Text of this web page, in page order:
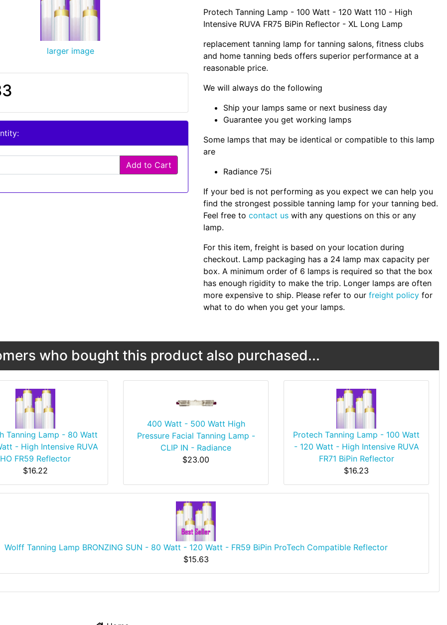
larger image
Add to Cart
Protech Tanning Lamp - 100 Watt - 120 Watt 110 - High
Intensive RUVA FR75 BiPin Reflector - XL Long Lamp
replacement tanning lamp for tanning salons, fitness clubs
and home tanning beds offers superior performance at a
reasonable price.
We will always do the following
Ship your lamps same or next business day
Guarantee you get working lamps
Some lamps that may be identical or compatible to this lamp
are
Radiance 75i
If your bed is not performing as you expect we can help you
find the strongest possible tanning lamp for your tanning bed.
Feel free to contact us with any questions on this or any
lamp.
For this item, freight is based on your location during
checkout. Lamp packaging has a 24 lamp max capacity per
box. A minimum order of 6 lamps is required so that the box
has enough rigidity to make the trip. Longer lamps are often
more expensive to ship. Please refer to our freight policy for
what to do when you get your lamps.
who bought this product also purchased...
Tanning Lamp - 80 Watt
- High Intensive RUVA
HO FR59 Reflector
$16.22
400 Watt - 500 Watt High
Pressure Facial Tanning Lamp -
CLIP IN - Radiance
$23.00
Protech Tanning Lamp - 100 Watt
- 120 Watt - High Intensive RUVA
FR71 BiPin Reflector
$16.23
Wolff Tanning Lamp BRONZING SUN - 80 Watt - 120 Watt - FR59 BiPin ProTech Compatible Reflector
$15.63